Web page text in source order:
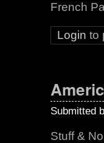
French
Login to
Submitted
Stuff &